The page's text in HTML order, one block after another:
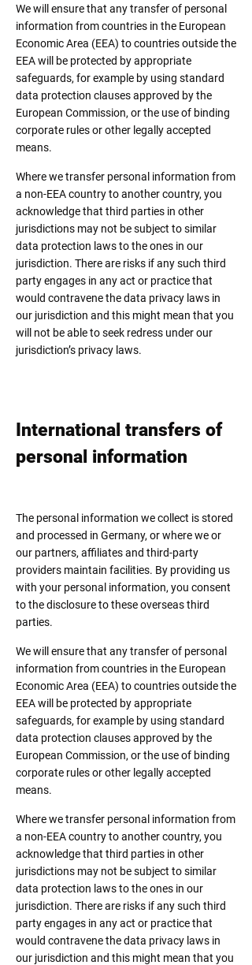
We will ensure that any transfer of personal
information from countries in the European
Economic Area (EEA) to countries outside the
EEA will be protected by appropriate
safeguards, for example by using standard
data protection clauses approved by the
European Commission, or the use of binding
corporate rules or other legally accepted
means.
Where we transfer personal information from
a non-EEA country to another country, you
acknowledge that third parties in other
jurisdictions may not be subject to similar
data protection laws to the ones in our
jurisdiction. There are risks if any such third
party engages in any act or practice that
would contravene the data privacy laws in
our jurisdiction and this might mean that you
will not be able to seek redress under our
jurisdiction’s privacy laws.
International transfers of
personal information
The personal information we collect is stored
and processed in Germany, or where we or
our partners, affiliates and third-party
providers maintain facilities. By providing us
with your personal information, you consent
to the disclosure to these overseas third
parties.
We will ensure that any transfer of personal
information from countries in the European
Economic Area (EEA) to countries outside the
EEA will be protected by appropriate
safeguards, for example by using standard
data protection clauses approved by the
European Commission, or the use of binding
corporate rules or other legally accepted
means.
Where we transfer personal information from
a non-EEA country to another country, you
acknowledge that third parties in other
jurisdictions may not be subject to similar
data protection laws to the ones in our
jurisdiction. There are risks if any such third
party engages in any act or practice that
would contravene the data privacy laws in
our jurisdiction and this might mean that you